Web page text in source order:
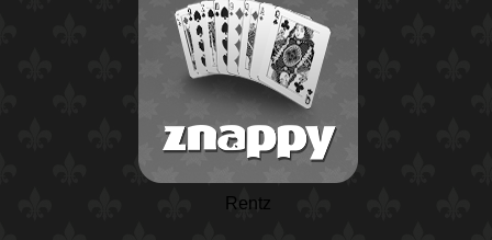
Rentz